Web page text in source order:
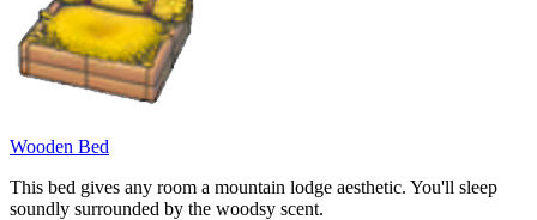
Wooden Bed
This bed gives any room a mountain lodge aesthetic. You'll sleep
soundly surrounded by the woodsy scent.